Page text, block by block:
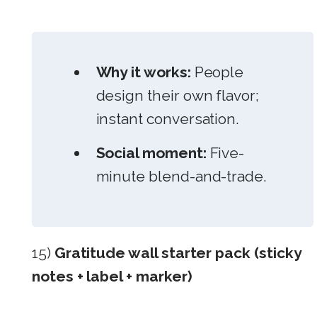
Why it works: People
design their own flavor;
instant conversation.
Social moment: Five-
minute blend-and-trade.
15) Gratitude wall starter pack (sticky
notes + label + marker)